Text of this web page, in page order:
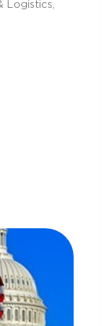
Logistics